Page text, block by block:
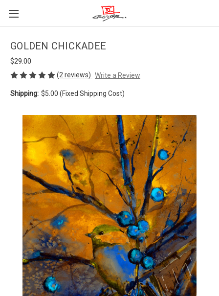
GOLDEN CHICKADEE
$29.00
(2 reviews) Write a Review
Shipping: $5.00 (Fixed Shipping Cost)